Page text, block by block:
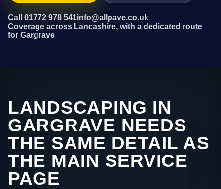
Call 01772 978 541info@allpave.co.uk
Coverage across Lancashire, with a dedicated route
for Gargrave
LANDSCAPING IN
GARGRAVE NEEDS
THE SAME DETAIL AS
THE MAIN SERVICE
PAGE